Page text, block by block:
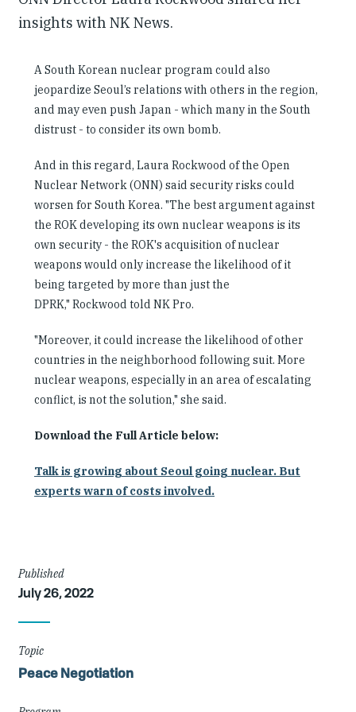
insights with NK News.
A South Korean nuclear program could also
jeopardize Seoul’s relations with others in the region,
and may even push Japan - which many in the South
distrust - to consider its own bomb.
And in this regard, Laura Rockwood of the Open
Nuclear Network (ONN) said security risks could
worsen for South Korea. "The best argument against
the ROK developing its own nuclear weapons is its
own security - the ROK's acquisition of nuclear
weapons would only increase the likelihood of it
being targeted by more than just the
DPRK," Rockwood told NK Pro.
"Moreover, it could increase the likelihood of other
countries in the neighborhood following suit. More
nuclear weapons, especially in an area of escalating
conflict, is not the solution," she said.
Download the Full Article below:
Talk is growing about Seoul going nuclear. But
experts warn of costs involved.
Article
Details
Published
July 26, 2022
Topic
Peace Negotiation